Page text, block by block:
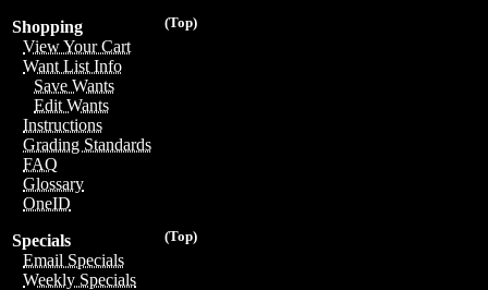
(Top)
Shopping
View Your Cart
Want List Info
Save Wants
Edit Wants
Instructions
Grading Standards
FAQ
Glossary
OneID
(Top)
Specials
Email Specials
Weekly Specials